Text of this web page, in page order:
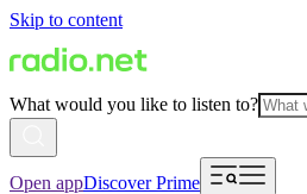
Skip to content
What would you like to listen to?
Open appDiscover Prime